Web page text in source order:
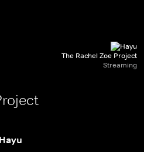
The Rachel Zoe Project
Streaming
Hayu